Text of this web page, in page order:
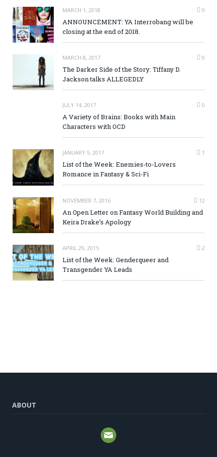
MARCH 1, 2018 0
ANNOUNCEMENT: YA Interrobang will be
closing at the end of 2018.
MARCH 8, 2017 0
The Darker Side of the Story: Tiffany D.
Jackson talks ALLEGEDLY
JULY 14, 2017 0
A Variety of Brains: Books with Main
Characters with OCD
JANUARY 5, 2017 1
List of the Week: Enemies-to-Lovers
Romance in Fantasy & Sci-Fi
NOVEMBER 7, 2016 12
An Open Letter on Fantasy World Building and
Keira Drake’s Apology
APRIL 29, 2015 2
List of the Week: Genderqueer and
Transgender YA Leads
ABOUT